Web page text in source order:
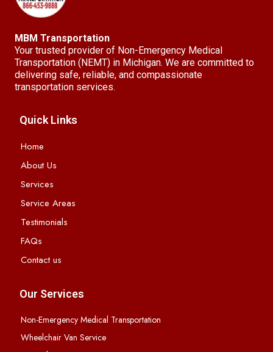
MBM Transportation
Your trusted provider of Non-Emergency Medical
Transportation (NEMT) in Michigan. We are committed to
delivering safe, reliable, and compassionate
transportation services.
Quick Links
Home
About Us
Services
Service Areas
Testimonials
FAQs
Contact us
Our Services
Non-Emergency Medical Transportation
Wheelchair Van Service